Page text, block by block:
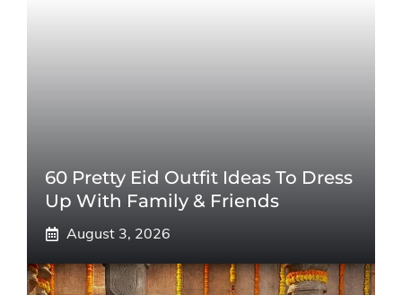
60 Pretty Eid Outfit Ideas To Dress
Up With Family & Friends
August 3, 2026